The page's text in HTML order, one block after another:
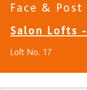
Face &
Salon Lofts
Loft No. 17